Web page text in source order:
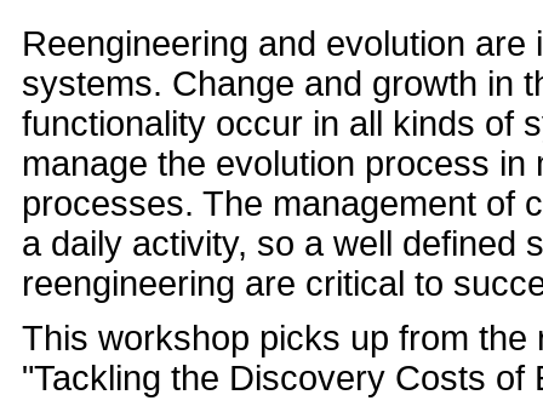
Reengineering and evolution
systems. Change and growth in
functionality occur in all kinds of
manage the evolution process
processes. The management of
a daily activity, so a well defined
reengineering are critical to
This workshop picks up from
"Tackling the Discovery Costs